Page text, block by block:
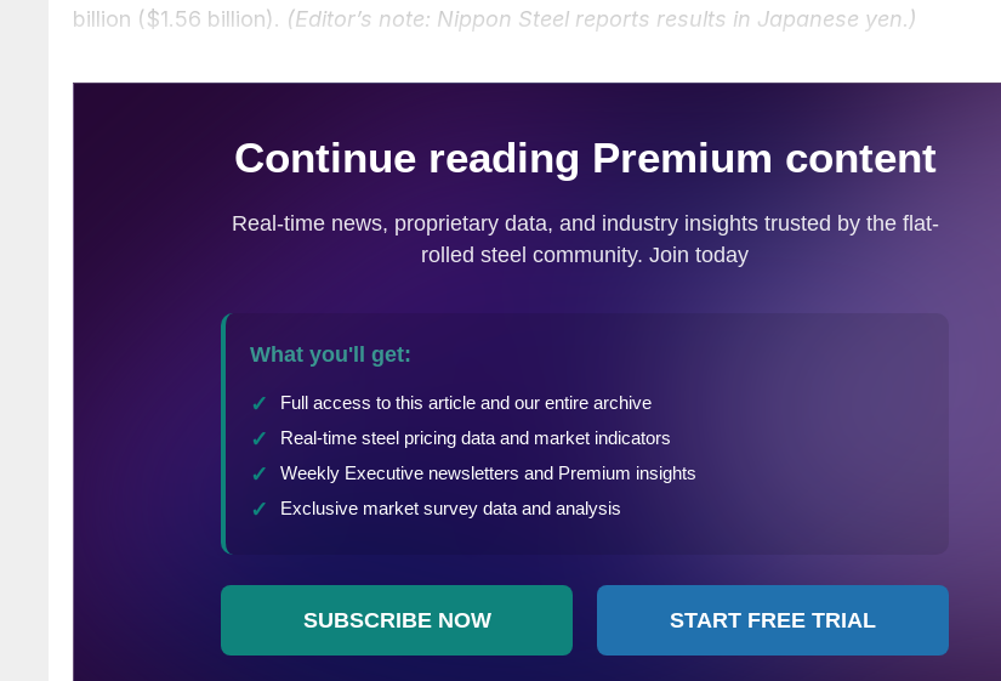
billion ($1.56 billion). (Editor’s note: Nippon Steel reports results in Japanese yen.)